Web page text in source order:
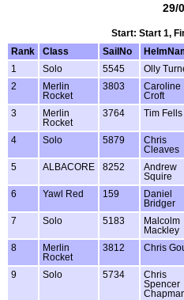
29/
Start: Start 1,
Rank
Class SailNo
1
Solo 5545 Olly
2
Merlin
Rocket
3803
Caroline
Croft
3
Merlin
Rocket
3764 Tim Fells
4 Solo 5879
Chris
Cleaves
5 ALBACORE 8252
Andrew
Squire
6 Yawl Red 159
Daniel
Bridger
7 Solo 5183
Malcolm
Mackley
8
Merlin
Rocket
3812 Chris
9 Solo 5734
Chris
Spencer